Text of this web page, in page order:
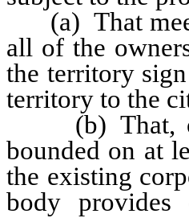
(a) That
all of the
the territory
territory to the
(b) That, on
bounded on at
the existing
body provides